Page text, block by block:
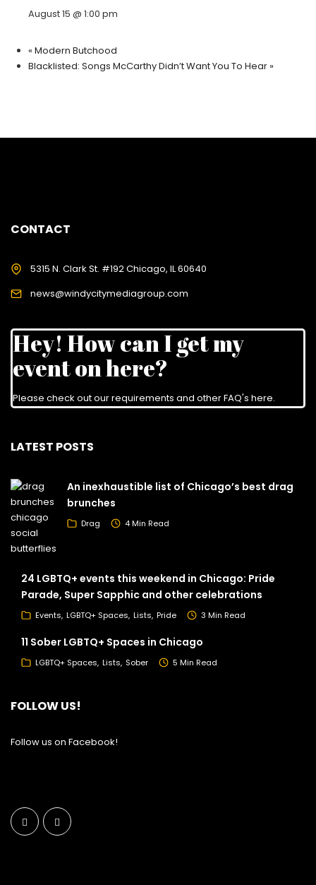
August 15 @ 1:00 pm
« Modern Butchood
Blacklisted: Songs McCarthy Didn’t Want You To Hear »
CONTACT
5315 N. Clark St. #192 Chicago, IL 60640
news@windycitymediagroup.com
Hey! How can I get my
event on here?
Please check out our requirements and other FAQ's here.
LATEST POSTS
An inexhaustible list of Chicago’s best drag
brunches
Drag 4 Min Read
24 LGBTQ+ events this weekend in Chicago: Pride
Parade, Super Sapphic and other celebrations
Events LGBTQ+ Spaces Lists Pride 3 Min Read
11 Sober LGBTQ+ Spaces in Chicago
LGBTQ+ Spaces Lists Sober 5 Min Read
FOLLOW US!
Follow us on Facebook!